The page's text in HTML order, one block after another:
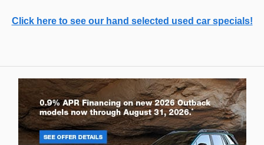
Click here to see our hand selected used car specials!